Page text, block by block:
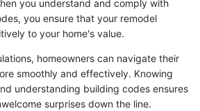
you understand and comply with
you ensure that your remodel
to your home's value.
homeowners can navigate their
smoothly and effectively. Knowing
understanding building codes ensures
surprises down the line.